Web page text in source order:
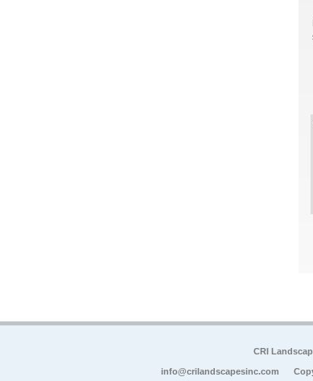
CRI
info@crilandscapesinc.com